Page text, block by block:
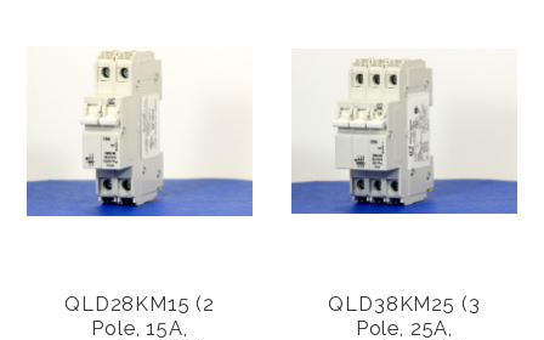
QLD28KM15 (2
Pole, 15A,
QLD38KM25 (3
Pole, 25A,